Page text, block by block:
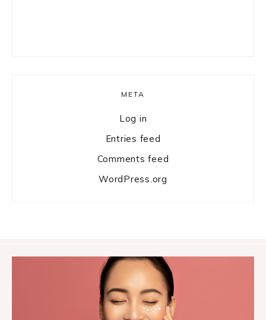
META
Log in
Entries feed
Comments feed
WordPress.org